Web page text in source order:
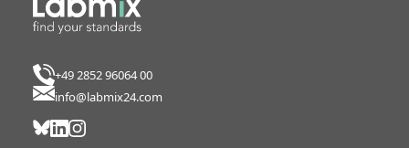
+49 2852 96064 00
info@labmix24.com